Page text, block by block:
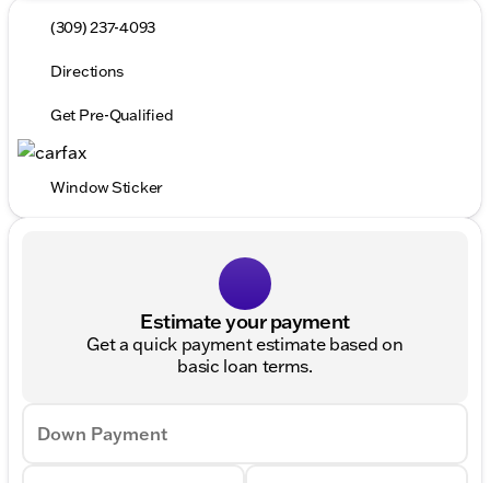
(309) 237-4093
Directions
Get Pre-Qualified
Window Sticker
Estimate your payment
Get a quick payment estimate based on
basic loan terms.
Down Payment